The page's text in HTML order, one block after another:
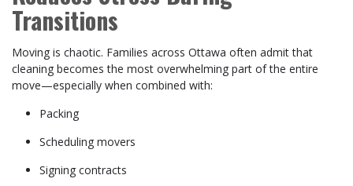
Transitions
Moving is chaotic. Families across Ottawa often admit that
cleaning becomes the most overwhelming part of the entire
move—especially when combined with:
Packing
Scheduling movers
Signing contracts